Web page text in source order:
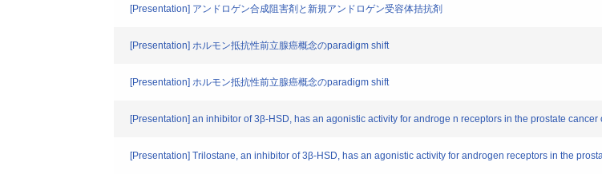
[Presentation] アンドロゲン合成阻害剤と新規アンドロゲン受容体拮抗剤
[Presentation] ホルモン抵抗性前立腺癌概念のparadigm shift
[Presentation] ホルモン抵抗性前立腺癌概念のparadigm shift
[Presentation] an inhibitor of 3β-HSD, has an agonistic activity for androge n receptors in the prostate cancer
[Presentation] Trilostane, an inhibitor of 3β-HSD, has an agonistic activity for androgen receptors in the